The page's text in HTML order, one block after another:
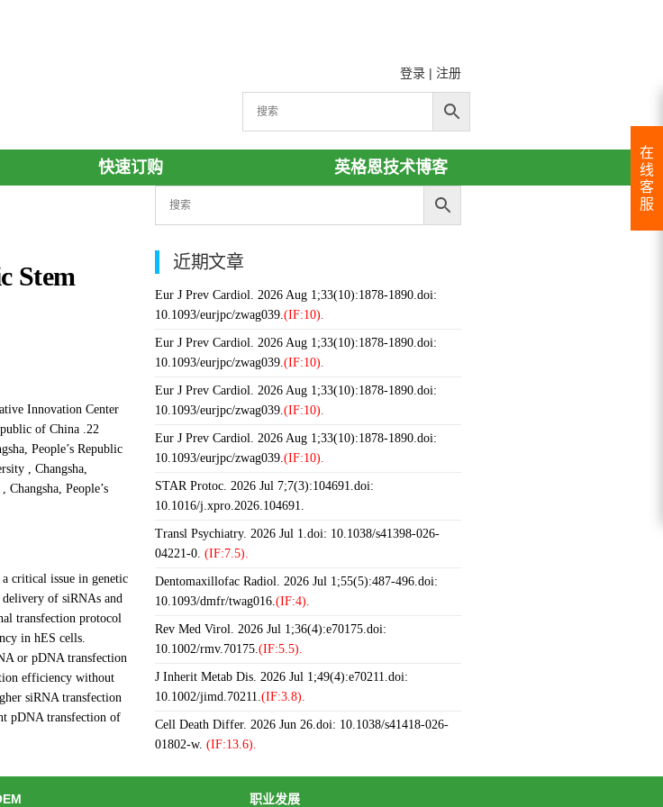
登录 | 注册
快速订购 英格恩技术博客
Stem
Innovation Center
of China .22
People’s Republic
, Changsha,
People’s
critical issue in genetic
of siRNAs and
transfection protocol
in hES cells.
or pDNA transfection
efficiency without
siRNA transfection
pDNA transfection of
近期文章
Eur J Prev Cardiol. 2026 Aug 1;33(10):1878-1890.doi:
10.1093/eurjpc/zwag039.(IF:10).
Eur J Prev Cardiol. 2026 Aug 1;33(10):1878-1890.doi:
10.1093/eurjpc/zwag039.(IF:10).
Eur J Prev Cardiol. 2026 Aug 1;33(10):1878-1890.doi:
10.1093/eurjpc/zwag039.(IF:10).
Eur J Prev Cardiol. 2026 Aug 1;33(10):1878-1890.doi:
10.1093/eurjpc/zwag039.(IF:10).
STAR Protoc. 2026 Jul 7;7(3):104691.doi:
10.1016/j.xpro.2026.104691.
Transl Psychiatry. 2026 Jul 1.doi: 10.1038/s41398-026-
04221-0. (IF:7.5).
Dentomaxillofac Radiol. 2026 Jul 1;55(5):487-496.doi:
10.1093/dmfr/twag016.(IF:4).
Rev Med Virol. 2026 Jul 1;36(4):e70175.doi:
10.1002/rmv.70175.(IF:5.5).
J Inherit Metab Dis. 2026 Jul 1;49(4):e70211.doi:
10.1002/jimd.70211.(IF:3.8).
Cell Death Differ. 2026 Jun 26.doi: 10.1038/s41418-026-
01802-w. (IF:13.6).
在
线
客
服
职业发展